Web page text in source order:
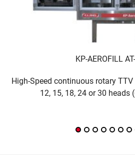
KP-AEROFILL
High-Speed continuous rotary
12, 15, 18, 24 or 30 heads